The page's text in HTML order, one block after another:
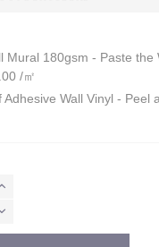
Mural 180gsm - Paste the
/㎡
Adhesive Wall Vinyl - Peel